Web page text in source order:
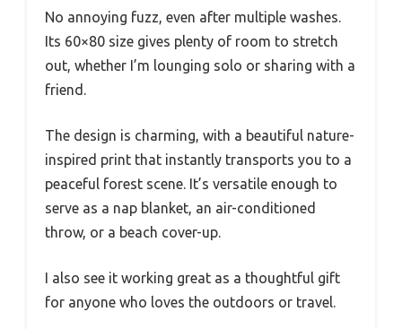
No annoying fuzz, even after multiple washes.
Its 60×80 size gives plenty of room to stretch
out, whether I’m lounging solo or sharing with a
friend.
The design is charming, with a beautiful nature-
inspired print that instantly transports you to a
peaceful forest scene. It’s versatile enough to
serve as a nap blanket, an air-conditioned
throw, or a beach cover-up.
I also see it working great as a thoughtful gift
for anyone who loves the outdoors or travel.